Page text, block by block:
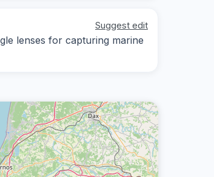
Suggest edit
lenses for capturing marine